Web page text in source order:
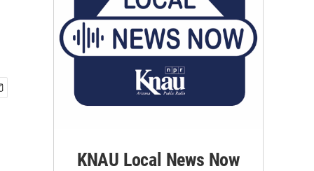
KNAU Local News Now